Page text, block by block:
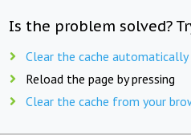
Is the problem solved?
Clear the cache automatically
Reload the page by pressing
Clear the cache from your